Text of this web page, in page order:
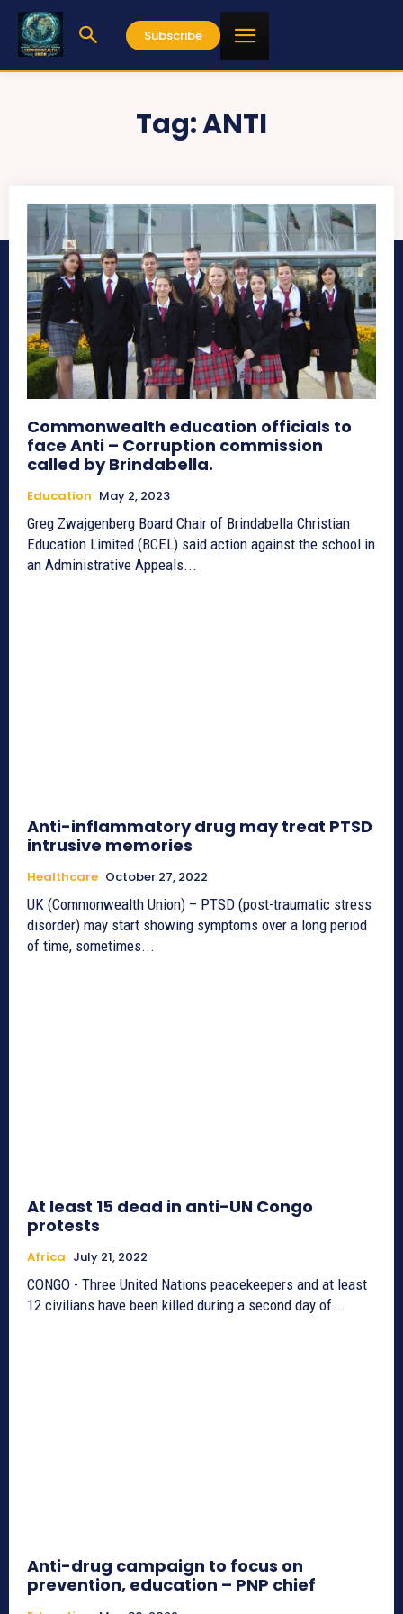
Subscribe
Tag:ANTI
Commonwealth education officials to
face Anti – Corruption commission
called by Brindabella.
Education May 2, 2023
Greg Zwajgenberg Board Chair of Brindabella Christian
Education Limited (BCEL) said action against the school in
an Administrative Appeals...
Anti-inflammatory drug may treat PTSD
intrusive memories
Healthcare October 27, 2022
UK (Commonwealth Union) – PTSD (post-traumatic stress
disorder) may start showing symptoms over a long period
of time, sometimes...
At least 15 dead in anti-UN Congo
protests
Africa July 21, 2022
CONGO - Three United Nations peacekeepers and at least
12 civilians have been killed during a second day of...
Anti-drug campaign to focus on
prevention, education – PNP chief